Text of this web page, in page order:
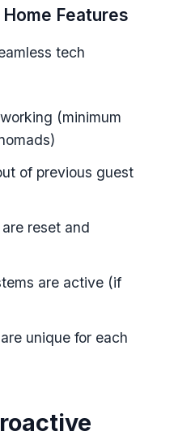
Features
tech
(minimum
of previous guest
reset and
are active (if
unique for each